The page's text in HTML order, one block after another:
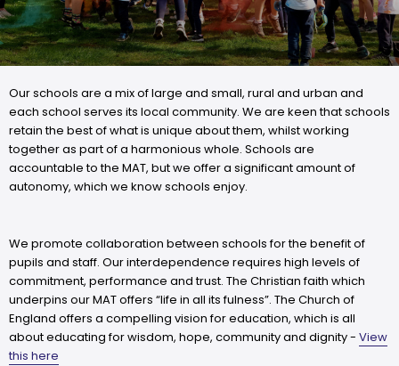
Our schools are a mix of large and small, rural and urban and
each school serves its local community. We are keen that schools
retain the best of what is unique about them, whilst working
together as part of a harmonious whole. Schools are
accountable to the MAT, but we offer a significant amount of
autonomy, which we know schools enjoy.
We promote collaboration between schools for the benefit of
pupils and staff. Our interdependence requires high levels of
commitment, performance and trust. The Christian faith which
underpins our MAT offers “life in all its fulness”. The Church of
England offers a compelling vision for education, which is all
about educating for wisdom, hope, community and dignity - View
this here